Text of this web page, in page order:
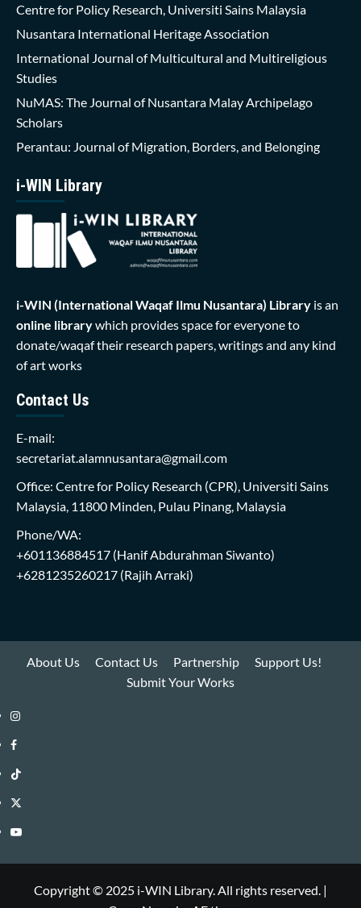
Centre for Policy Research, Universiti Sains Malaysia
Nusantara International Heritage Association
International Journal of Multicultural and Multireligious
Studies
NuMAS: The Journal of Nusantara Malay Archipelago
Scholars
Perantau: Journal of Migration, Borders, and Belonging
i-WIN Library
i-WIN (International Waqaf Ilmu Nusantara) Library is an
online librarywhich provides space for everyone to
donate/waqaf their research papers, writings and any kind
of art works
Contact Us
E-mail:
secretariat.alamnusantara@gmail.com
Office: Centre for Policy Research (CPR), Universiti Sains
Malaysia, 11800 Minden, Pulau Pinang, Malaysia
Phone/WA:
+601136884517 (Hanif Abdurahman Siwanto)
+6281235260217 (Rajih Arraki)
About Us Contact Us Partnership
Support Us!
Submit Your Works
Instagram
i-
WIN
Library
Facebook
i-
WIN
Library
TikTok
i-
WIN
Twitter
i-
Library
YouTube
Copyright © 2025 i-WIN Library. All rights reserved. |